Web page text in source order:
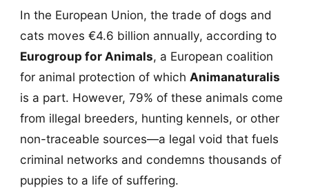
In the European Union, the trade of dogs and
cats moves €4.6 billion annually, according to
Eurogroup for Animals, a European coalition
for animal protection of which Animanaturalis
is a part. However, 79% of these animals come
from illegal breeders, hunting kennels, or other
non-traceable sources—a legal void that fuels
criminal networks and condemns thousands of
puppies to a life of suffering.